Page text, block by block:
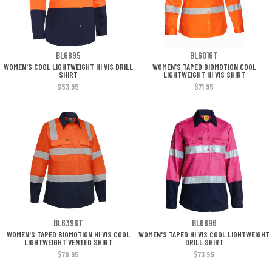
BL6895 BL6016T
WOMEN'S COOL LIGHTWEIGHT HI VIS DRILL
SHIRT
WOMEN'S TAPED BIOMOTION COOL
LIGHTWEIGHT HI VIS SHIRT
$53.95
$71.95
BL6396T BL6896
WOMEN'S TAPED BIOMOTION HI VIS COOL
LIGHTWEIGHT VENTED SHIRT
WOMEN'S TAPED HI VIS COOL LIGHTWEIGHT
DRILL SHIRT
$78.95
$73.95